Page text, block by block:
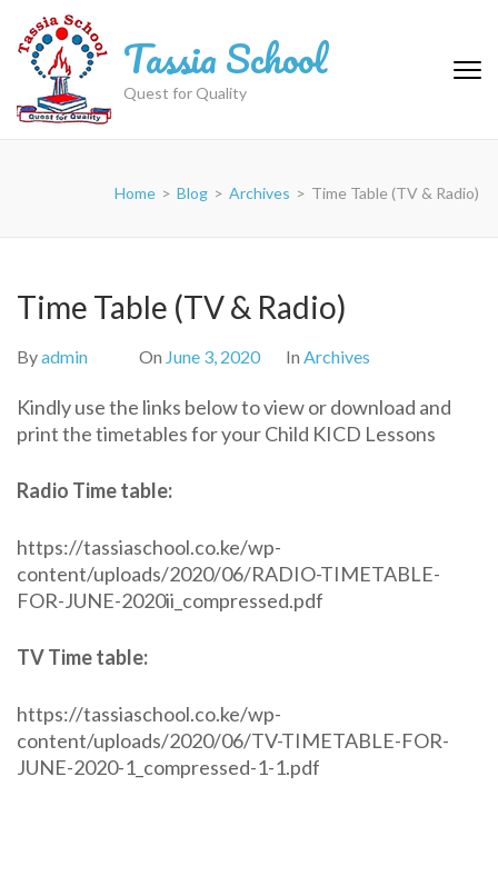
content
(Press
Enter)
Tassia School
Quest for Quality
Home > Blog > Archives > Time Table (TV & Radio)
Time Table (TV & Radio)
Byadmin On June 3, 2020 In Archives
Kindly use the links below to view or download and
print the timetables for your Child KICD Lessons
Radio Time table:
https://tassiaschool.co.ke/wp-
content/uploads/2020/06/RADIO-TIMETABLE-
FOR-JUNE-2020ii_compressed.pdf
TV Time table:
https://tassiaschool.co.ke/wp-
content/uploads/2020/06/TV-TIMETABLE-FOR-
JUNE-2020-1_compressed-1-1.pdf